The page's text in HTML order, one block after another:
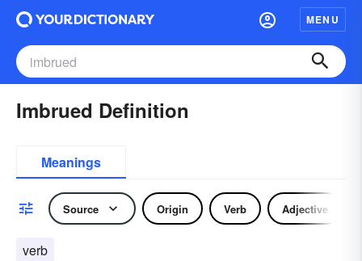
MENU
Imbrued Definition
Meanings
Source Origin Verb Adjective
verb